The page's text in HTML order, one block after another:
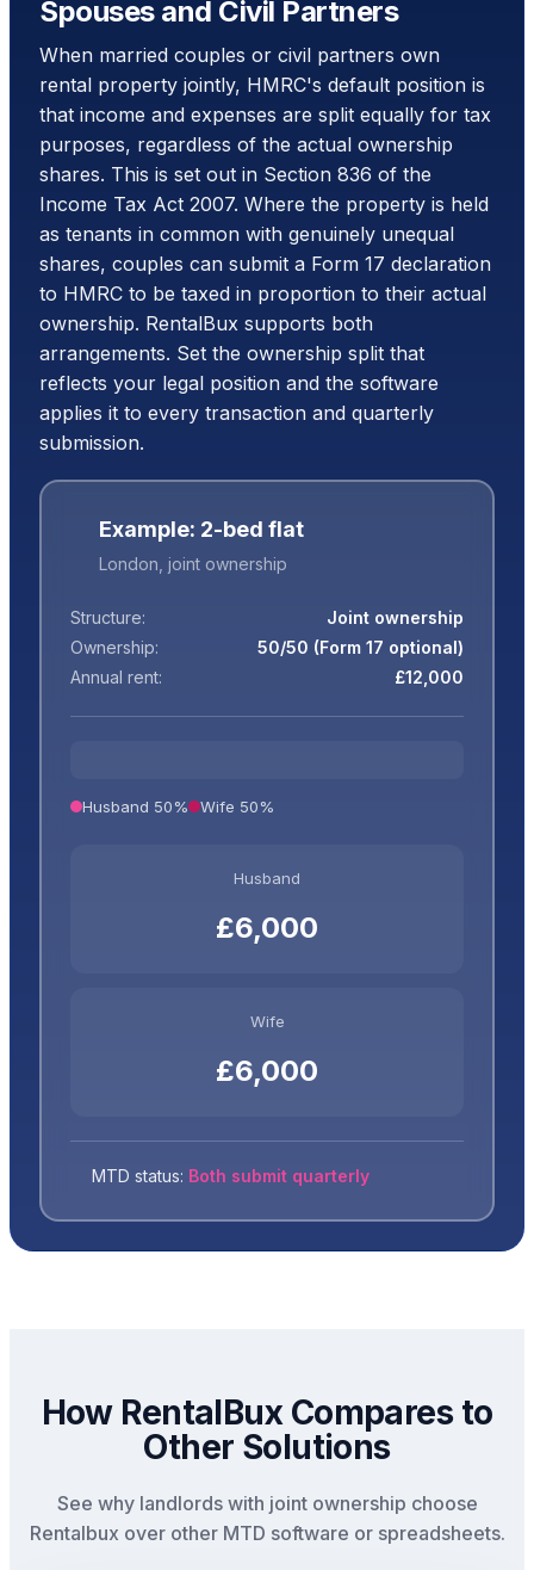
Spouses and Civil Partners
When married couples or civil partners own
rental property jointly, HMRC's default position is
that income and expenses are split equally for tax
purposes, regardless of the actual ownership
shares. This is set out in Section 836 of the
Income Tax Act 2007. Where the property is held
as tenants in common with genuinely unequal
shares, couples can submit a Form 17 declaration
to HMRC to be taxed in proportion to their actual
ownership. RentalBux supports both
arrangements. Set the ownership split that
reflects your legal position and the software
applies it to every transaction and quarterly
submission.
Example: 2-bed flat
London, joint ownership
Structure:
Joint ownership
Ownership:
50/50 (Form 17 optional)
Annual rent:
£12,000
Husband 50% Wife 50%
Husband
£6,000
Wife
£6,000
MTD status: Both submit quarterly
How RentalBux Compares to
Other Solutions
See why landlords with joint ownership choose
Rentalbux over other MTD software or spreadsheets.